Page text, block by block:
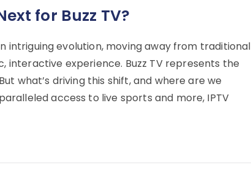
for Buzz TV?
intriguing evolution, moving away from traditional
interactive experience. Buzz TV represents the
what’s driving this shift, and where are we
access to live sports and more, IPTV